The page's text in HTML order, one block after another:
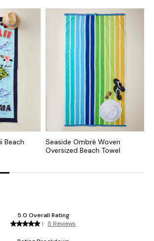
Beach
Seaside Ombré Woven
Oversized Beach Towel